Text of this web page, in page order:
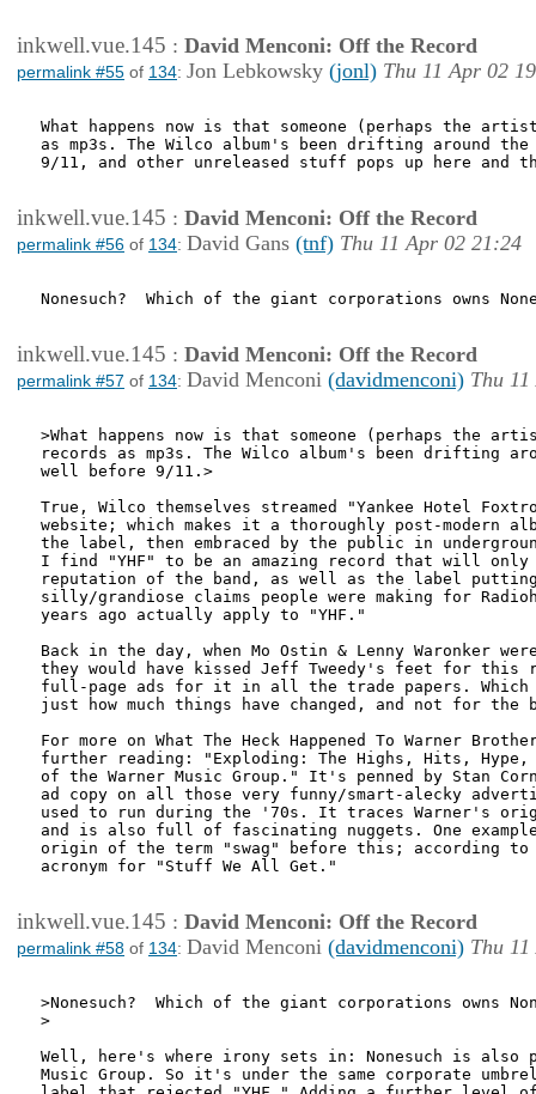
inkwell.vue.145 : David Menconi: Off the Record
permalink #55 of 134: Jon Lebkowsky (jonl) Thu 11 Apr 02
What happens now is that someone (perhaps the
as mp3s. The Wilco album's been drifting around
9/11, and other unreleased stuff pops up here and
inkwell.vue.145 : David Menconi: Off the Record
permalink #56 of 134: David Gans (tnf) Thu 11 Apr 02 21:24
Nonesuch?  Which of the giant corporations owns
inkwell.vue.145 : David Menconi: Off the Record
permalink #57 of 134: David Menconi (davidmenconi) Thu
>What happens now is that someone (perhaps the
records as mp3s. The Wilco album's been drifting
well before 9/11.>
True, Wilco themselves streamed "Yankee Hotel
website; which makes it a thoroughly post-modern
the label, then embraced by the public in
I find "YHF" to be an amazing record that will only
reputation of the band, as well as the label
silly/grandiose claims people were making for
years ago actually apply to "YHF."
Back in the day, when Mo Ostin & Lenny Waronker
they would have kissed Jeff Tweedy's feet for this
full-page ads for it in all the trade papers. Which
just how much things have changed, and not for the
For more on What The Heck Happened To Warner
further reading: "Exploding: The Highs, Hits, Hype,
of the Warner Music Group." It's penned by Stan
ad copy on all those very funny/smart-alecky
used to run during the '70s. It traces Warner's
and is also full of fascinating nuggets. One
origin of the term "swag" before this; according
acronym for "Stuff We All Get."
inkwell.vue.145 : David Menconi: Off the Record
permalink #58 of 134: David Menconi (davidmenconi) Thu
>Nonesuch?  Which of the giant corporations owns
>
Well, here's where irony sets in: Nonesuch is also
Music Group. So it's under the same corporate